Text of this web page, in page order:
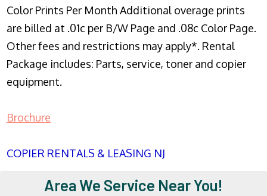
Color Prints Per Month Additional overage prints
are billed at .01c per B/W Page and .08c Color Page.
Other fees and restrictions may apply*. Rental
Package includes: Parts, service, toner and copier
equipment.
Brochure
COPIER RENTALS & LEASING NJ
Area We Service Near You!